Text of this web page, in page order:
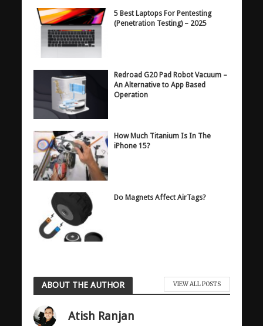
5 Best Laptops For Pentesting
(Penetration Testing) – 2025
Redroad G20 Pad Robot Vacuum –
An Alternative to App Based
Operation
How Much Titanium Is In The
iPhone 15?
Do Magnets Affect AirTags?
ABOUT THE AUTHOR VIEW ALL POSTS
Atish Ranjan